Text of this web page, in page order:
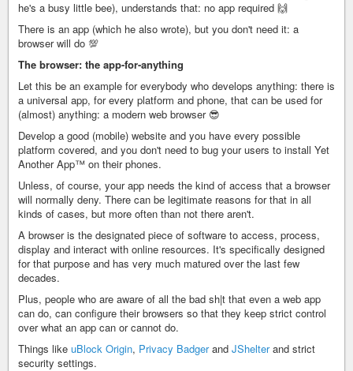
he's a busy little bee), understands that: no app required 🙌
There is an app (which he also wrote), but you don't need it: a
browser will do 💯
The browser: the app-for-anything
Let this be an example for everybody who develops anything: there is
a universal app, for every platform and phone, that can be used for
(almost) anything: a modern web browser 😎
Develop a good (mobile) website and you have every possible
platform covered, and you don't need to bug your users to install Yet
Another App™ on their phones.
Unless, of course, your app needs the kind of access that a browser
will normally deny. There can be legitimate reasons for that in all
kinds of cases, but more often than not there aren't.
A browser is the designated piece of software to access, process,
display and interact with online resources. It's specifically designed
for that purpose and has very much matured over the last few
decades.
Plus, people who are aware of all the bad sh|t that even a web app
can do, can configure their browsers so that they keep strict control
over what an app can or cannot do.
Things like uBlock Origin, Privacy Badgerand JShelterand strict
security settings.